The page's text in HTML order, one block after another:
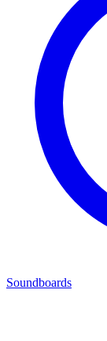
Soundboards